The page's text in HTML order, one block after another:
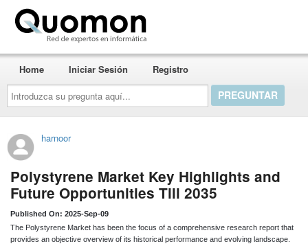
Introduzca
su
pregunta
aquí...
Home Iniciar Sesión Registro
harnoor
Polystyrene Market Key Highlights and
Future Opportunities Till 2035
Published On: 2025-Sep-09
The Polystyrene Market has been the focus of a comprehensive research report that
provides an objective overview of its historical performance and evolving landscape.